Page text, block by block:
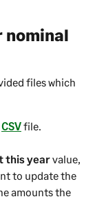
files which
CSVfile.
this yearvalue,
to update the
amounts the